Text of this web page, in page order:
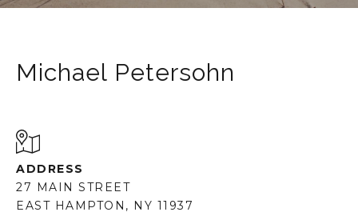
Michael Petersohn
ADDRESS
27 MAIN STREET
EAST HAMPTON, NY 11937